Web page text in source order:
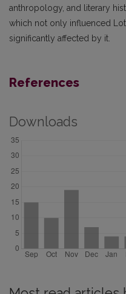
anthropology, and literary
which not only influenced
significantly affected by it.
References
Downloads